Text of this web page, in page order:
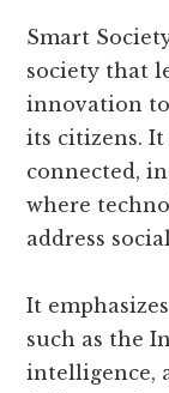
Smart
society that
innovation
its citizens. It
connected,
where
address
It
such as the
intelligence,